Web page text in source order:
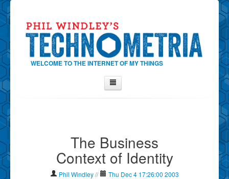
WELCOME TO THE INTERNET OF MY THINGS
Contact Phil
Show Tag Cloud
The Business
Context of Identity
Phil Windley// Thu Dec 4 17:26:00 2003